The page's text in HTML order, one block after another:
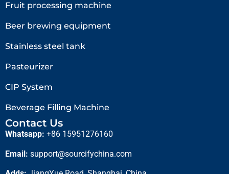
Fruit processing machine
Beer brewing equipment
Stainless steel tank
Pasteurizer
CIP System
Beverage Filling Machine
Contact Us
Whatsapp: +86 15951276160
Email: support@sourcifychina.com